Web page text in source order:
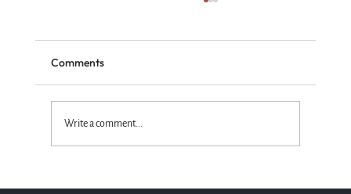
Comments
Write a comment...